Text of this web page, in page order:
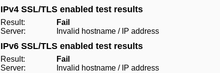
IPv4 SSL/TLS enabled test results
Result:
Fail
Server:
Invalid hostname / IP address
IPv6 SSL/TLS enabled test results
Result:
Fail
Server:
Invalid hostname / IP address